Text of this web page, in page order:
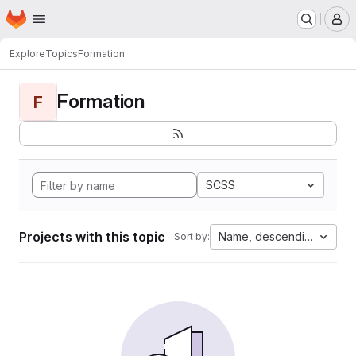
Skip to main content
Homepage
ExploreTopicsFormation
F Formation
SCSS
Projects with this topic Sort by: Name, descending